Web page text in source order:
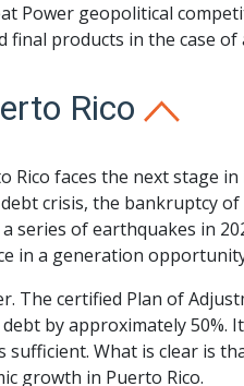
Power geopolitical
products in the case of
Rico
faces the next stage
crisis, the bankruptcy
series of earthquakes in
in a generation
The certified Plan of
by approximately
What is clear is
growth in Puerto Rico.